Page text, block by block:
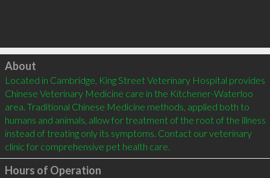
Click to load
About
Located in Cambridge, King Street Veterinary Hospital provides
Chinese Veterinary Medicine care in the Kitchener-Waterloo
area. Traditional Chinese Medicine methods, applied both to
humans and animals, allow for treatment of the root of the illness
instead of treating only its symptoms. Contact our veterinary
Hours of Operation